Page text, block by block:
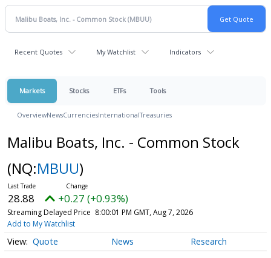
Recent Quotes My Watchlist Indicators
Markets Stocks ETFs Tools
OverviewNewsCurrenciesInternationalTreasuries
Malibu Boats, Inc. - Common Stock
(NQ:MBUU)
28.88 +0.27 (+0.93%)
Streaming Delayed Price 8:00:01 PM GMT, Aug 7, 2026
Add to My Watchlist
Quote News Research